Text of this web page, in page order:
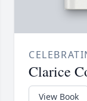
Clarice
View Book